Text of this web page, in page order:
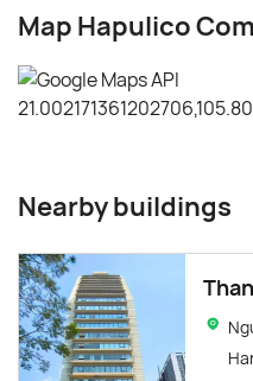
Map Hapulico
Nearby buildings